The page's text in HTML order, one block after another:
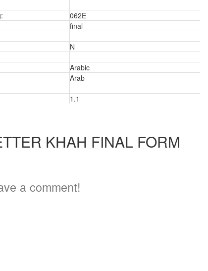
062E
final
N
Arabic
Arab
1.1
KHAH FINAL FORM
a comment!